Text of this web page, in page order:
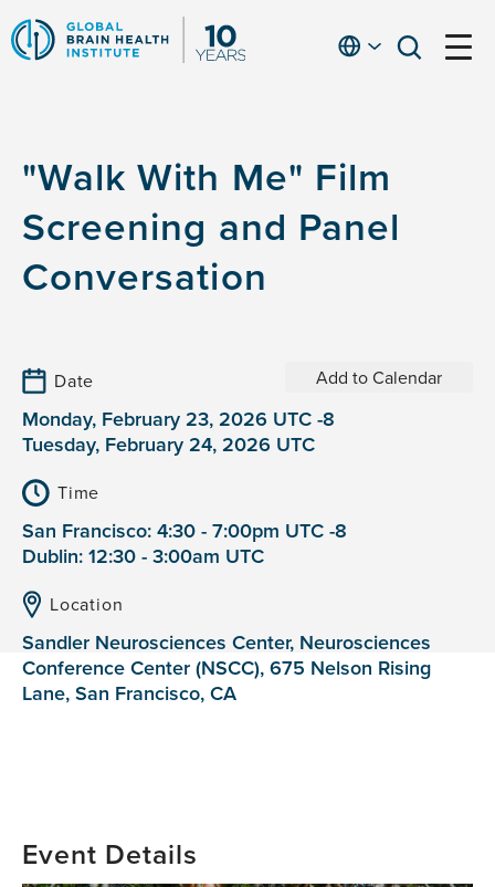
Skip
to
main
Englishopen
open
"Walk With Me" Film
Screening and Panel
Conversation
Add to Calendar
Date
Monday, February 23, 2026 UTC -8
Tuesday, February 24, 2026 UTC
Time
San Francisco: 4:30 - 7:00pm UTC -8
Dublin: 12:30 - 3:00am UTC
Location
Sandler Neurosciences Center, Neurosciences
Conference Center (NSCC), 675 Nelson Rising
Lane, San Francisco, CA
Event Details